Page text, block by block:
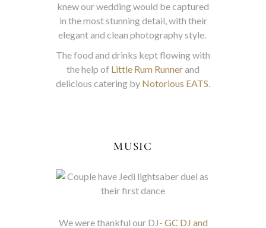
knew our wedding would be captured
in the most stunning detail, with their
elegant and clean photography style.
The food and drinks kept flowing with
the help of Little Rum Runnerand
delicious catering by Notorious EATS.
MUSIC
We were thankful our DJ- GC DJ and